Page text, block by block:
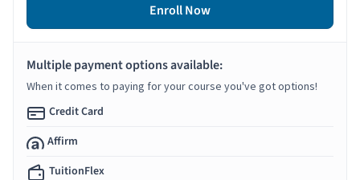
Enroll Now
Multiple payment options available:
When it comes to paying for your course you've got options!
Credit Card
Affirm
TuitionFlex